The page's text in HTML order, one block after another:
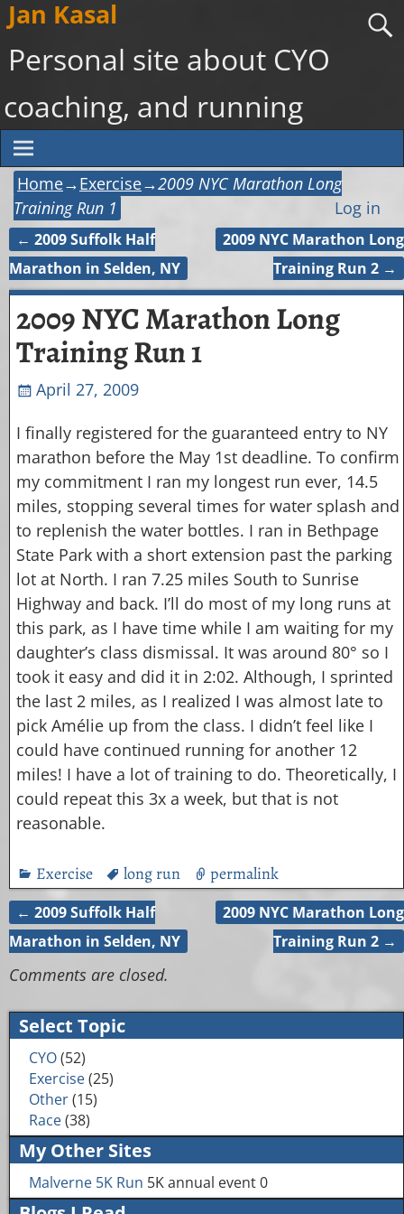
Jan Kasal
Personal site about CYO
coaching, and running
Home→Exercise→2009 NYC Marathon Long
Training Run 1
Log in
Post navigation
← 2009 Suffolk Half
Marathon in Selden, NY
2009 NYC Marathon Long
Training Run 2 →
2009 NYC Marathon Long
Training Run 1
April 27, 2009
I finally registered for the guaranteed entry to NY
marathon before the May 1st deadline. To confirm
my commitment I ran my longest run ever, 14.5
miles, stopping several times for water splash and
to replenish the water bottles. I ran in Bethpage
State Park with a short extension past the parking
lot at North. I ran 7.25 miles South to Sunrise
Highway and back. I’ll do most of my long runs at
this park, as I have time while I am waiting for my
daughter’s class dismissal. It was around 80° so I
took it easy and did it in 2:02. Although, I sprinted
the last 2 miles, as I realized I was almost late to
pick Amélie up from the class. I didn’t feel like I
could have continued running for another 12
miles! I have a lot of training to do. Theoretically, I
could repeat this 3x a week, but that is not
reasonable.
Exercise long run permalink
Post navigation
← 2009 Suffolk Half
Marathon in Selden, NY
2009 NYC Marathon Long
Training Run 2 →
Comments are closed.
Select Topic
CYO(52)
Exercise(25)
Other(15)
Race(38)
My Other Sites
Malverne 5K Run 5K annual event 0